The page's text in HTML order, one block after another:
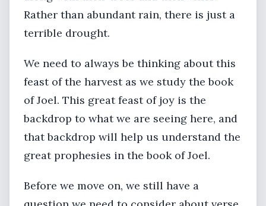
Rather than abundant rain, there is just a
terrible drought.
We need to always be thinking about this
feast of the harvest as we study the book
of Joel. This great feast of joy is the
backdrop to what we are seeing here, and
that backdrop will help us understand the
great prophesies in the book of Joel.
Before we move on, we still have a